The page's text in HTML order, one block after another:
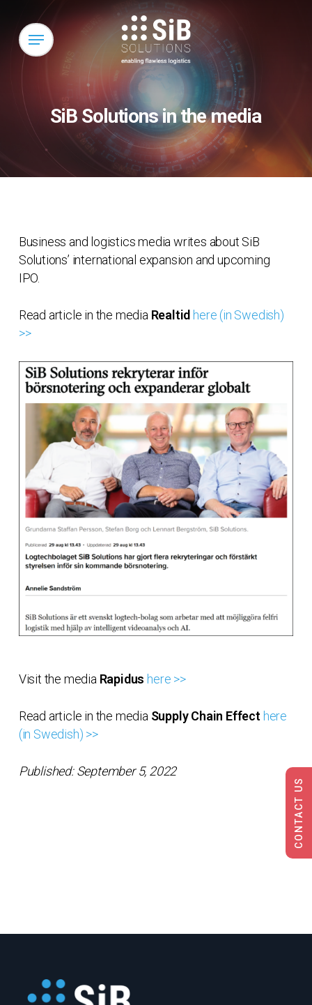
main
content
Menu
SiB Solutions in the media
Business and logistics media writes about SiB
Solutions’ international expansion and upcoming
IPO.
Read article in the media Realtid here (in Swedish)
>>
Visit the media Rapidus here >>
Read article in the media Supply Chain Effect here
(in Swedish) >>
Published: September 5, 2022
CONTACT US